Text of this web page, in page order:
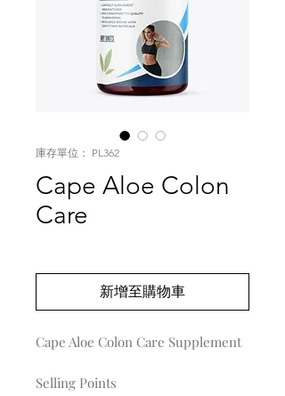
庫存單位： PL362
Cape Aloe Colon
Care
新增至購物車
Cape Aloe Colon Care Supplement
Selling Points